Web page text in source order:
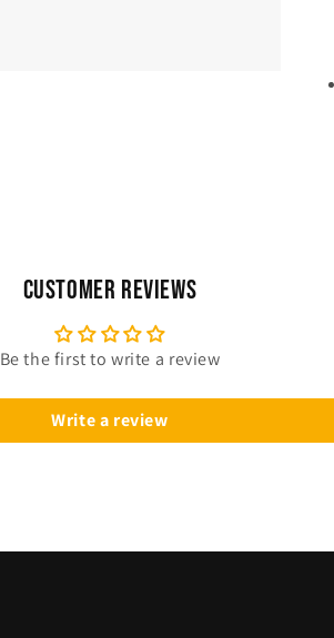
Customer Reviews
Be the first to write a review
Write a review